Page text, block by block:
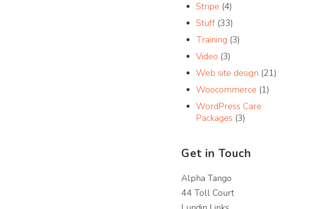
Stripe (4)
Stuff (33)
Training (3)
Video (3)
Web site design (21)
Woocommerce (1)
WordPress Care
Packages (3)
Get in Touch
Alpha Tango
44 Toll Court